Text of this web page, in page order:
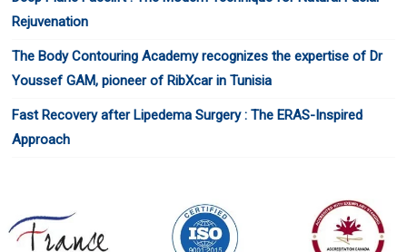
Rejuvenation
The Body Contouring Academy recognizes the expertise of Dr
Youssef GAM, pioneer of RibXcar in Tunisia
Fast Recovery after Lipedema Surgery : The ERAS-Inspired
Approach